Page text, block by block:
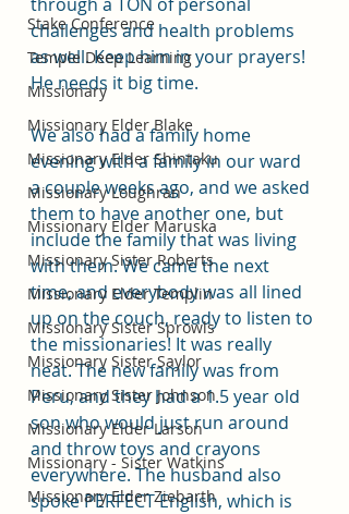
Stake Conference
Temple Deep Learning
Missionary
Missionary Elder Blake
Missionary Elder Shintaku
Missionary Loughran
Missionary Elder Maruska
Missionary Sister Roberts
Missionary Elder Templin
Missionary Sister Sprowls
Missionary Sister Saylor
Missionary Sister Johnson
Missionary Elder Larson
Missionary - Sister Watkins
Missionary Elder Ziebarth
challenges and health problems
as well. Keep him in your prayers!
He needs it big time.
We also had a family home
evening with a family in our ward
a couple weeks ago, and we asked
them to have another one, but
include the family that was living
with them. We came the next
time, and everybody was all lined
up on the couch, ready to listen to
the missionaries! It was really
neat. The new family was from
Peru, and they had a 1.5 year old
son who would just run around
and throw toys and crayons
everywhere. The husband also
spoke PERFECT English, which is